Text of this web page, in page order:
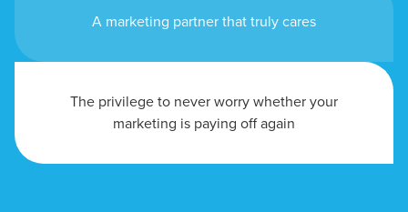
A marketing partner that truly cares
The privilege to never worry whether your
marketing is paying off again